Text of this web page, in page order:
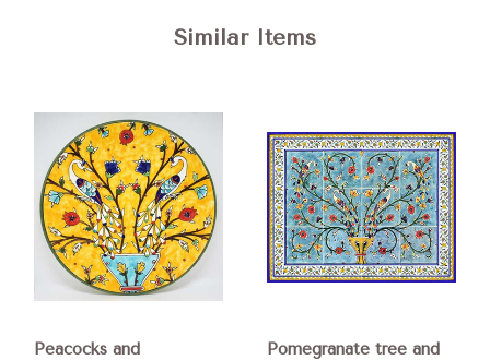
Similar Items
Peacocks and
Pomegranate tree and